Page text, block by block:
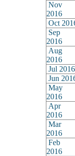
Nov
2016
Oct
Sep
2016
Aug
2016
Jul 2016
Jun
May
2016
Apr
2016
Mar
2016
Feb
2016